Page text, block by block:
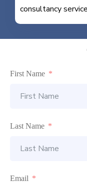
consultancy
First Name
Last Name
Email